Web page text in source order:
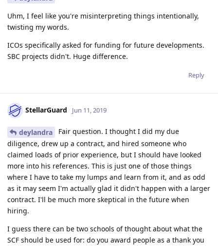
Uhm, I feel like you're misinterpreting things intentionally,
twisting my words.
ICOs specifically asked for funding for future developments.
SBC projects didn't. Huge difference.
Reply
StellarGuard Jun 11, 2019
deylandra
Fair question. I thought I did my due
diligence, drew up a contract, and hired someone who
claimed loads of prior experience, but I should have looked
more into his references. This is just one of those things
where I have to take my lumps and learn from it, and as odd
as it may seem I'm actually glad it didn't happen with a larger
contract. I'll be much more skeptical in the future when
hiring.
I guess there can be two schools of thought about what the
SCF should be used for: do you award people as a thank you